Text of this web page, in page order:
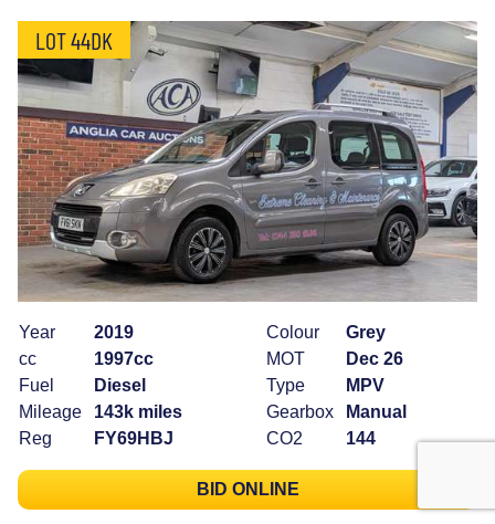
LOT 44DK
Year
2019
cc
1997cc
Fuel
Diesel
Mileage
143k miles
Reg
FY69HBJ
Colour
Grey
MOT
Dec 26
Type
MPV
Gearbox
Manual
CO2
144
BID ONLINE